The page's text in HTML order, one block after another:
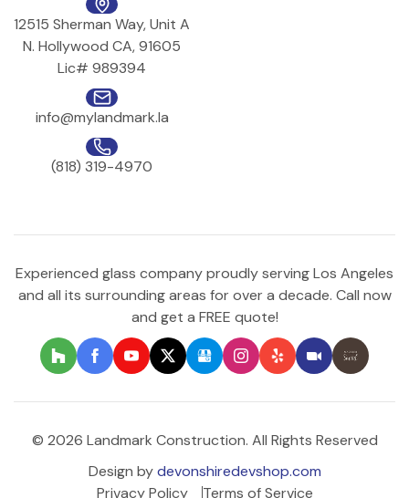
12515 Sherman Way, Unit A
N. Hollywood CA, 91605
Lic# 989394
info@mylandmark.la
(818) 319-4970
Experienced glass company proudly serving Los Angeles
and all its surrounding areas for over a decade. Call now
and get a FREE quote!
© 2026 Landmark Construction. All Rights Reserved
Design bydevonshiredevshop.com
Privacy Policy
Terms of Service